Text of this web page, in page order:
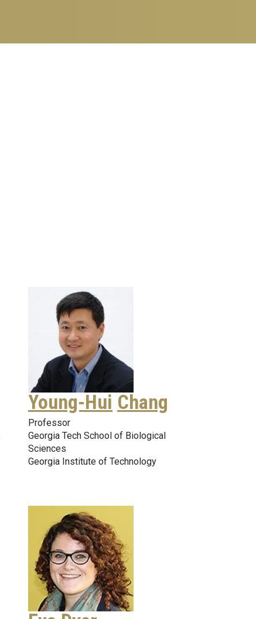
Young-Hui Chang
Professor
Georgia Tech School of Biological
Sciences
Georgia Institute of Technology